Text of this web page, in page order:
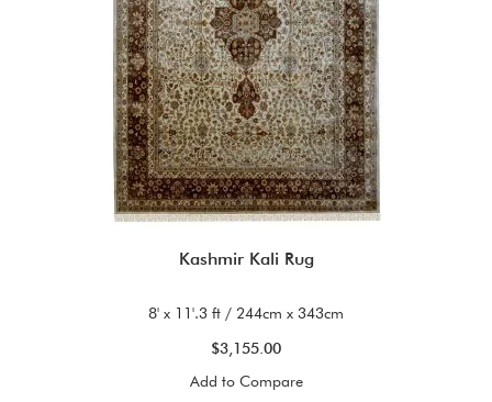
Kashmir Kali Rug
8' x 11'.3 ft / 244cm x 343cm
$3,155.00
Add to Compare